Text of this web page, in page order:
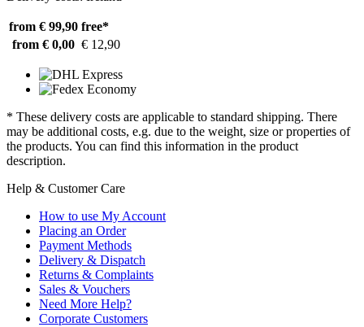
from € 99,90 free*
from € 0,00 € 12,90
* These delivery costs are applicable to standard shipping. There
may be additional costs, e.g. due to the weight, size or properties of
the products. You can find this information in the product
description.
Help & Customer Care
How to use My Account
Placing an Order
Payment Methods
Delivery & Dispatch
Returns & Complaints
Sales & Vouchers
Need More Help?
Corporate Customers